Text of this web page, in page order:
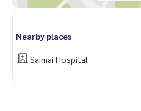
Nearby places
Saimai Hospital